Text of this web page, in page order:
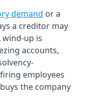
demand or a
a creditor may
wind-up is
accounts,
employees
the company